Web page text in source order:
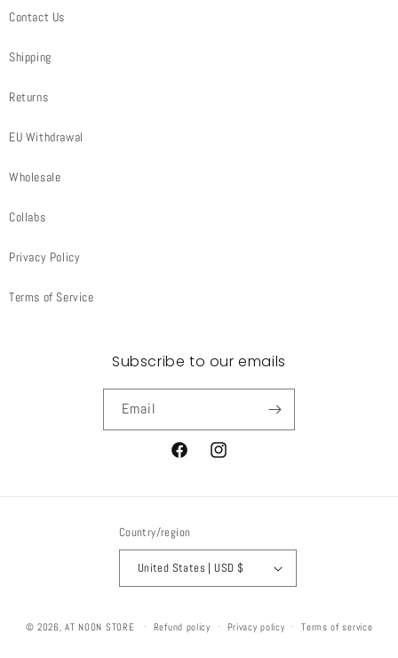
Contact Us
Shipping
Returns
EU Withdrawal
Wholesale
Collabs
Privacy Policy
Terms of Service
Subscribe to our emails
Email
FacebookInstagram
Country/region
United States | USD $
© 2026,AT NOON STORE Refund policy Privacy policy Terms of service